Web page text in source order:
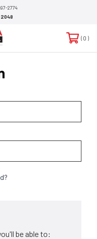
2774
0
be able to: